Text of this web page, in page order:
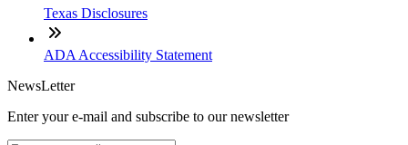
Texas Disclosures
ADA Accessibility Statement
NewsLetter
Enter your e-mail and subscribe to our newsletter